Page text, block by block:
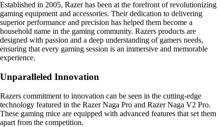
Established in 2005, Razer has been at the forefront of revolutionizing
gaming equipment and accessories. Their dedication to delivering
superior performance and precision has helped them become a
household name in the gaming community. Razers products are
designed with passion and a deep understanding of gamers needs,
ensuring that every gaming session is an immersive and memorable
experience.
Unparalleled Innovation
Razers commitment to innovation can be seen in the cutting-edge
technology featured in the Razer Naga Pro and Razer Naga V2 Pro.
These gaming mice are equipped with advanced features that set them
apart from the competition.